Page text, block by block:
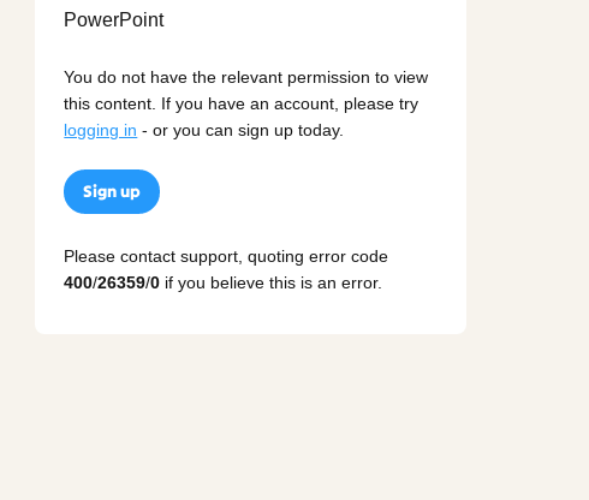
You do not have the relevant permission to view
this content. If you have an account, please try
logging in - or you can sign up today.
Sign up
Please contact support, quoting error code
400/26359/0 if you believe this is an error.